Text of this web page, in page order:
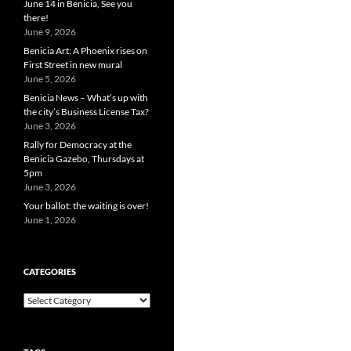
June 14 in Benicia, See you
there!
June 9, 2026
Benicia Art: A Phoenix rises on
First Street in new mural
June 5, 2026
Benicia News – What’s up with
the city’s Business License Tax?
June 3, 2026
Rally for Democracy at the
Benicia Gazebo, Thursdays at
5pm
June 3, 2026
Your ballot: the waiting is over!
June 1, 2026
CATEGORIES
Categories